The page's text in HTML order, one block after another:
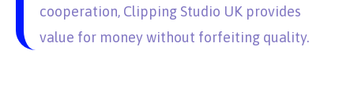
cooperation, Clipping Studio UK provides
value for money without forfeiting quality.